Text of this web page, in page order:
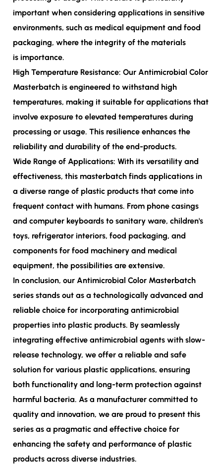
important when considering applications in sensitive
environments, such as medical equipment and food
packaging, where the integrity of the materials
is importance.
High Temperature Resistance: Our Antimicrobial Color
Masterbatch is engineered to withstand high
temperatures, making it suitable for applications that
involve exposure to elevated temperatures during
processing or usage. This resilience enhances the
reliability and durability of the end-products.
Wide Range of Applications: With its versatility and
effectiveness, this masterbatch finds applications in
a diverse range of plastic products that come into
frequent contact with humans. From phone casings
and computer keyboards to sanitary ware, children's
toys, refrigerator interiors, food packaging, and
components for food machinery and medical
equipment, the possibilities are extensive.
In conclusion, our Antimicrobial Color Masterbatch
series stands out as a technologically advanced and
reliable choice for incorporating antimicrobial
properties into plastic products. By seamlessly
integrating effective antimicrobial agents with slow-
release technology, we offer a reliable and safe
solution for various plastic applications, ensuring
both functionality and long-term protection against
harmful bacteria. As a manufacturer committed to
quality and innovation, we are proud to present this
series as a pragmatic and effective choice for
enhancing the safety and performance of plastic
products across diverse industries.